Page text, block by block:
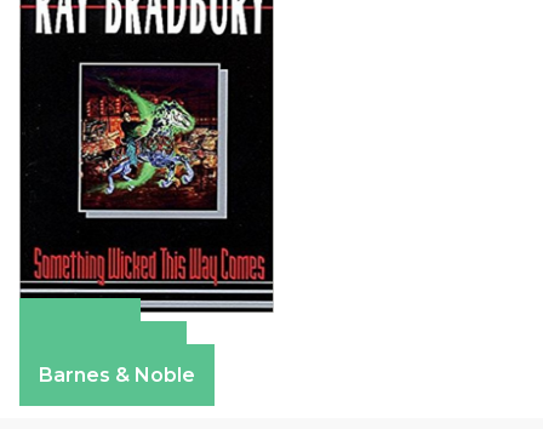
Barnes & Noble